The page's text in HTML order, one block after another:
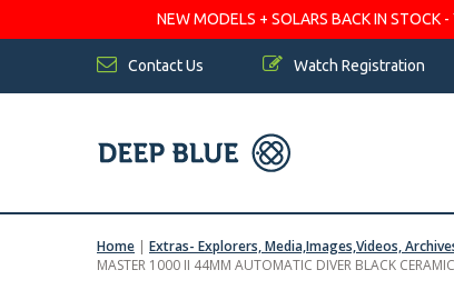
NEW MODELS + SOLARS BACK IN STOCK
Contact Us Watch Registration
Home | Extras- Explorers, Media,Images,Videos,
MASTER 1000 II 44MM AUTOMATIC DIVER BLACK